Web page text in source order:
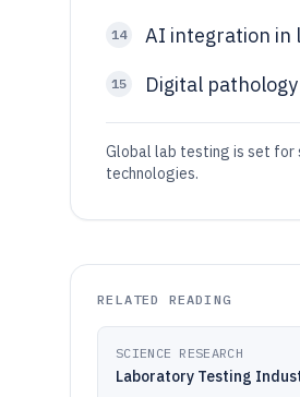
14 AI integration in
15 Digital
Global lab testing is set for
technologies.
RELATED READING
SCIENCE RESEARCH
Laboratory Testing